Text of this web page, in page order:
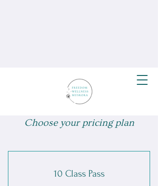
Choose your pricing plan
10 Class Pass